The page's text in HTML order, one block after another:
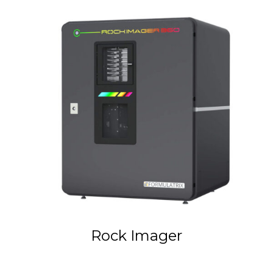
Rock Imager